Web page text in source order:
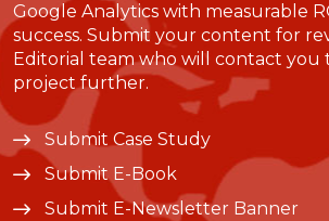
Google Analytics with measurable
success. Submit your content for
Editorial team who will contact you
project further.
Submit Case Study
Submit E-Book
Submit E-Newsletter Banner